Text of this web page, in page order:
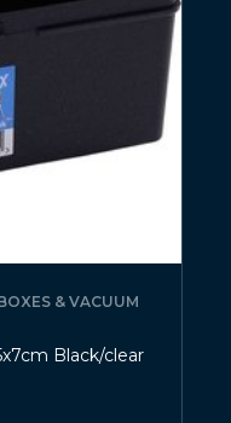
& VACUUM
Black/clear